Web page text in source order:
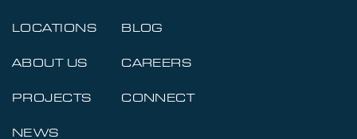
LOCATIONS
ABOUT US
PROJECTS
NEWS
BLOG
CAREERS
CONNECT